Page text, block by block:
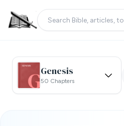
Genesis
50 Chapters